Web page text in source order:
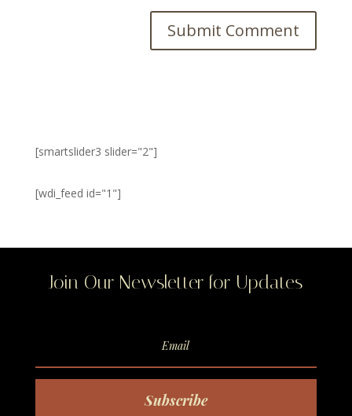
[smartslider3 slider="2"]
[wdi_feed id="1"]
Join Our Newsletter for Updates
Subscribe